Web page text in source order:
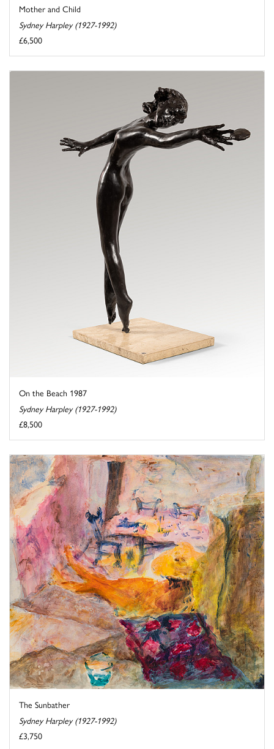
Mother and Child
Sydney Harpley (1927-1992)
£6,500
On the Beach 1987
Sydney Harpley (1927-1992)
£8,500
The Sunbather
Sydney Harpley (1927-1992)
£3,750